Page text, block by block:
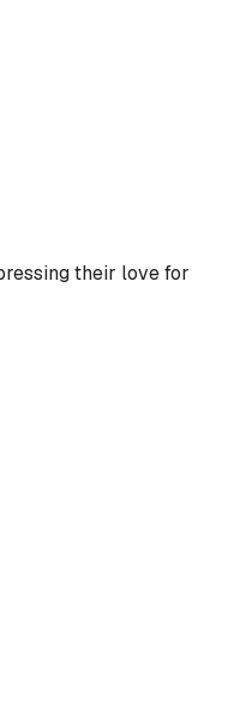
their love for